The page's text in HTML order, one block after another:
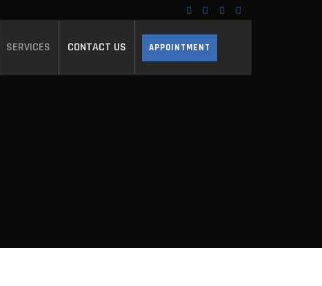
SERVICES CONTACT US APPOINTMENT